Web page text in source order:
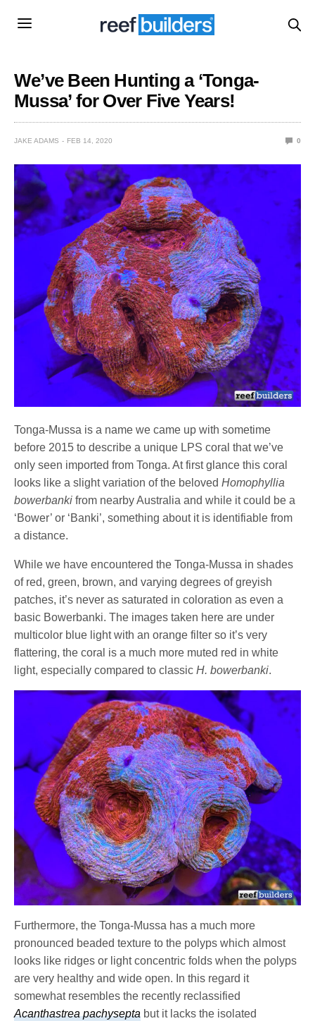
We’ve Been Hunting a ‘Tonga-
Mussa’ for Over Five Years!
JAKE ADAMS FEB 14, 2020 0
Tonga-Mussa is a name we came up with sometime
before 2015 to describe a unique LPS coral that we’ve
only seen imported from Tonga. At first glance this coral
looks like a slight variation of the belovedHomophyllia
bowerbanki from nearby Australia and while it could be a
‘Bower’ or ‘Banki’, something about it is identifiable from
a distance.
While we have encountered the Tonga-Mussa in shades
of red, green, brown, and varying degrees of greyish
patches, it’s never as saturated in coloration as even a
basic Bowerbanki. The images taken here are under
multicolor blue light with an orange filter so it’s very
flattering, the coral is a much more muted red in white
light, especially compared to classicH. bowerbanki.
Furthermore, the Tonga-Mussa has a much more
pronounced beaded texture to the polyps which almost
looks like ridges or light concentric folds when the polyps
are very healthy and wide open. In this regard it
somewhat resembles the recently reclassified
Acanthastrea pachysepta but it lacks the isolated